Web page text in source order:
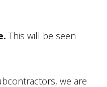
This will be seen
we are